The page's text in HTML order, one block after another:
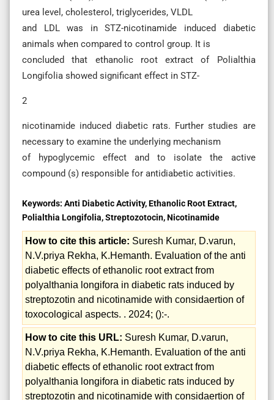
urea level, cholesterol, triglycerides, VLDL
and LDL was in STZ-nicotinamide induced diabetic
animals when compared to control group. It is
concluded that ethanolic root extract of Polialthia
Longifolia showed significant effect in STZ-
2
nicotinamide induced diabetic rats. Further studies are
necessary to examine the underlying mechanism
of hypoglycemic effect and to isolate the active
compound (s) responsible for antidiabetic activities.
Keywords: Anti Diabetic Activity, Ethanolic Root Extract,
Polialthia Longifolia, Streptozotocin, Nicotinamide
How to cite this article: Suresh Kumar, D.varun,
N.V.priya Rekha, K.Hemanth. Evaluation of the anti
diabetic effects of ethanolic root extract from
polyalthania longifora in diabetic rats induced by
streptozotin and nicotinamide with considaertion of
toxocological aspects. . 2024; ():-.
How to cite this URL: Suresh Kumar, D.varun,
N.V.priya Rekha, K.Hemanth. Evaluation of the anti
diabetic effects of ethanolic root extract from
polyalthania longifora in diabetic rats induced by
streptozotin and nicotinamide with considaertion of